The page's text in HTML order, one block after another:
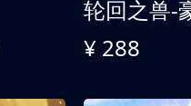
轮回之兽-
¥ 288